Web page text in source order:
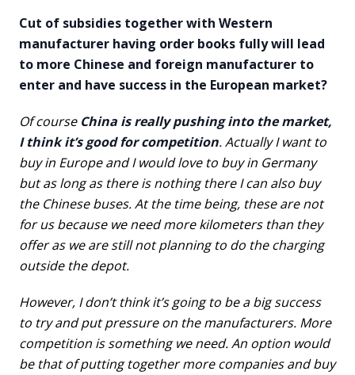
Cut of subsidies together with Western
manufacturer having order books fully will lead
to more Chinese and foreign manufacturer to
enter and have success in the European market?
Of course China is really pushing into the market,
I think it’s good for competition. Actually I want to
buy in Europe and I would love to buy in Germany
but as long as there is nothing there I can also buy
the Chinese buses. At the time being, these are not
for us because we need more kilometers than they
offer as we are still not planning to do the charging
outside the depot.
However, I don’t think it’s going to be a big success
to try and put pressure on the manufacturers. More
competition is something we need. An option would
be that of putting together more companies and buy